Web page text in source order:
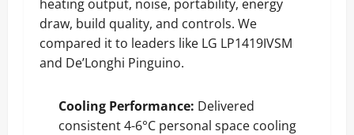
heating output, noise, portability, energy
draw, build quality, and controls. We
compared it to leaders like LG LP1419IVSM
and De’Longhi Pinguino.
Cooling Performance: Delivered
consistent 4-6°C personal space cooling